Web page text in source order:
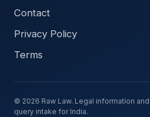
Contact
Privacy Policy
Terms
© 2026 Raw Law. Legal information and
query intake for India.